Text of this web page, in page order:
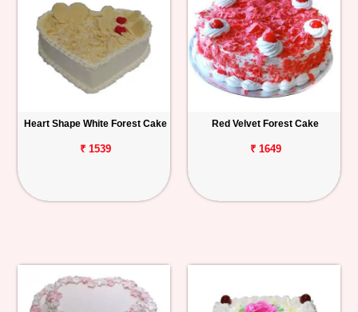
Heart Shape White Forest Cake
₹ 1539
Red Velvet Forest Cake
₹ 1649